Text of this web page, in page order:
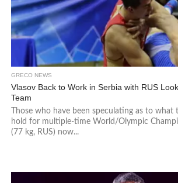
GRECO NEWS
Vlasov Back to Work in Serbia with RUS
Team
Those who have been speculating as to
hold for multiple-time World/Olympic
(77 kg, RUS) now...